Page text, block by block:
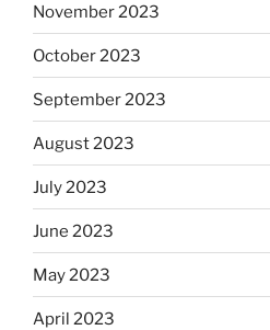
November 2023
October 2023
September 2023
August 2023
July 2023
June 2023
May 2023
April 2023